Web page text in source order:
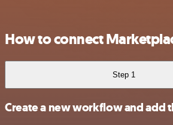
How to connect
Step 1
Create a new workflow and add